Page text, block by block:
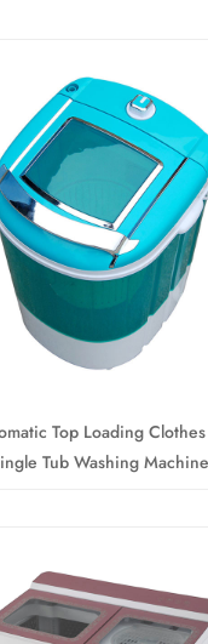
Top Loading
Tub Washing Machine